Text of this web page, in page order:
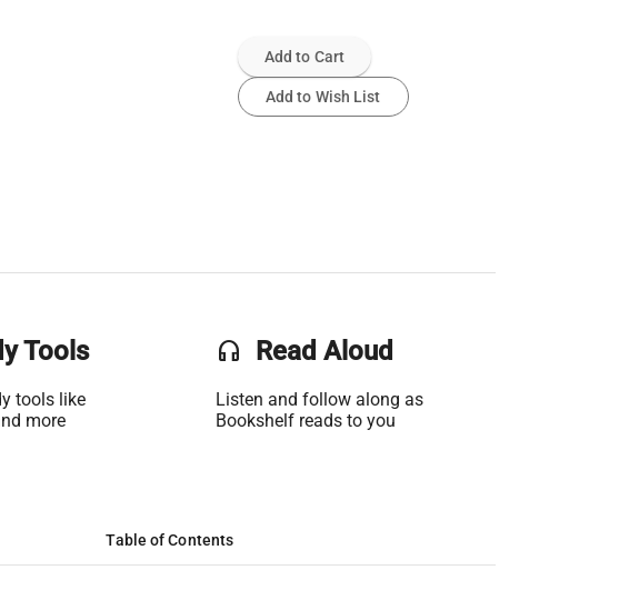
Add to Cart
Add to Wish List
Tools
tools like
more
headset Read Aloud
Listen and follow along as
Bookshelf reads to you
Table of Contents